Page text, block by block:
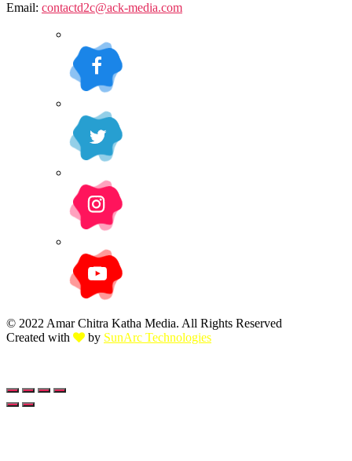
Email: contactd2c@ack-media.com
© 2022 Amar Chitra Katha Media. All Rights Reserved
Created with
by SunArc Technologies